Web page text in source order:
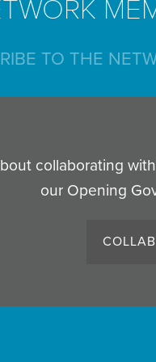
TO THE
collaborating
our Opening